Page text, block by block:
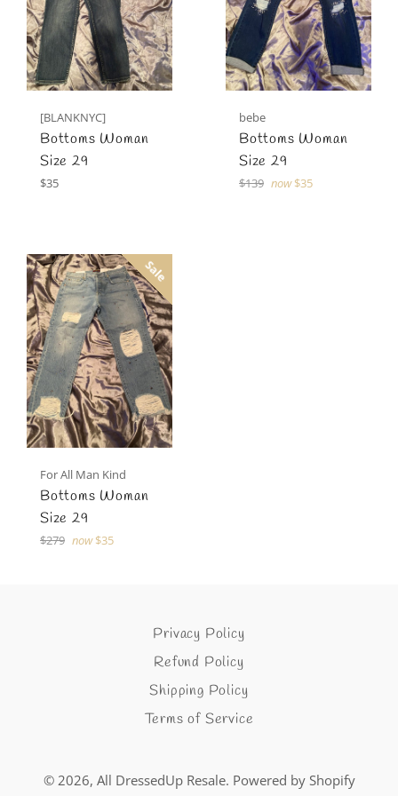
[BLANKNYC]
Bottoms Woman
Size 29
Regular
$35
bebe
Bottoms Woman
Size 29
Regular
$139 now $35
For All Man Kind
Bottoms Woman
Size 29
Regular
$279 now $35
Sale
Privacy Policy
Refund Policy
Shipping Policy
Terms of Service
© 2026, All DressedUp Resale. Powered by Shopify